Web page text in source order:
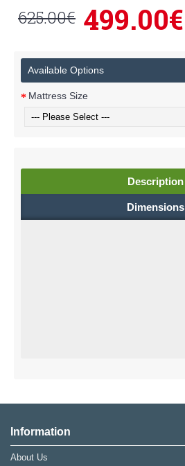
625.00€ 499.00€
Available Options
Mattress Size
Description
Dimensions
Information
About Us